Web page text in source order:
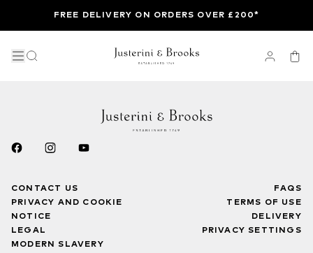
FREE DELIVERY ON ORDERS OVER £200*
CONTACT US
PRIVACY AND COOKIE
NOTICE
LEGAL
MODERN SLAVERY
FAQS
TERMS OF USE
DELIVERY
PRIVACY SETTINGS